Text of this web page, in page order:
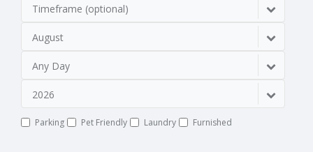
Timeframe (optional)
August
Any Day
2026
Parking Pet Friendly Laundry Furnished